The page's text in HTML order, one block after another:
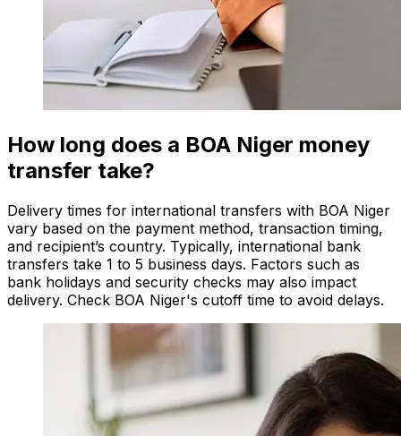
How long does a BOA Niger money
transfer take?
Delivery times for international transfers with BOA Niger
vary based on the payment method, transaction timing,
and recipient’s country. Typically, international bank
transfers take 1 to 5 business days. Factors such as
bank holidays and security checks may also impact
delivery. Check BOA Niger's cutoff time to avoid delays.